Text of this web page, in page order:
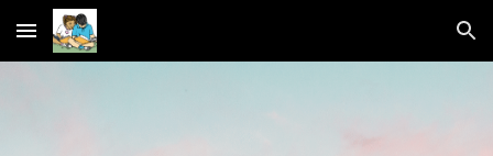
Skip to main content Skip to navigation